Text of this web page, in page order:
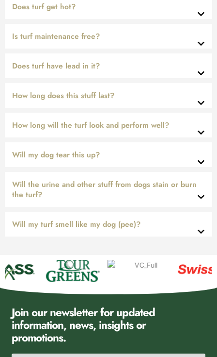
Does turf get hot?
Is turf maintenance free?
Does turf have lead in it?
How long does this stuff last?
How long will the turf look and perform well?
Will my dog tear this up?
Will the urine and other stuff from dogs stain or burn
the turf?
Will my turf smell like my dog (pee)?
Join our newsletter for updated
information, news, insights or
promotions.